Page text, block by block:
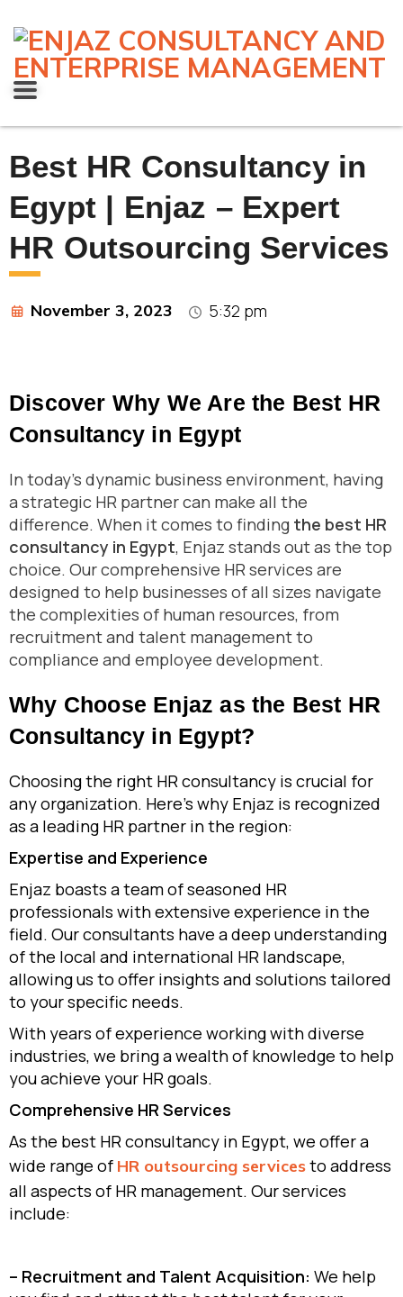
Best HR Consultancy in
Egypt | Enjaz – Expert
HR Outsourcing Services
November 3, 2023 5:32 pm
Discover Why We Are the Best HR
Consultancy in Egypt
In today’s dynamic business environment, having
a strategic HR partner can make all the
difference. When it comes to finding the best HR
consultancy in Egypt, Enjaz stands out as the top
choice. Our comprehensive HR services are
designed to help businesses of all sizes navigate
the complexities of human resources, from
recruitment and talent management to
compliance and employee development.
Why Choose Enjaz as the Best HR
Consultancy in Egypt?
Choosing the right HR consultancy is crucial for
any organization. Here’s why Enjaz is recognized
as a leading HR partner in the region:
Expertise and Experience
Enjaz boasts a team of seasoned HR
professionals with extensive experience in the
field. Our consultants have a deep understanding
of the local and international HR landscape,
allowing us to offer insights and solutions tailored
to your specific needs.
With years of experience working with diverse
industries, we bring a wealth of knowledge to help
you achieve your HR goals.
Comprehensive HR Services
As the best HR consultancy in Egypt, we offer a
wide range of HR outsourcing servicesto address
all aspects of HR management. Our services
include:
– Recruitment and Talent Acquisition: We help